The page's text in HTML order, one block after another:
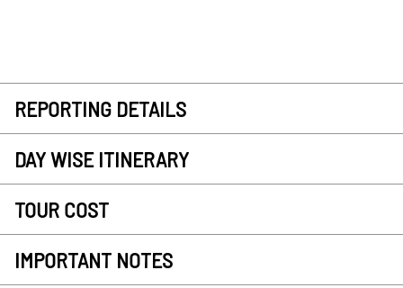
REPORTING DETAILS
DAY WISE ITINERARY
TOUR COST
IMPORTANT NOTES